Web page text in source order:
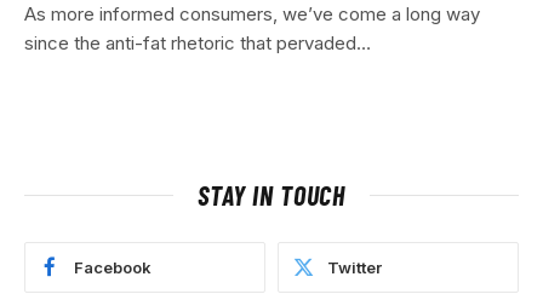
As more informed consumers, we’ve come a long way
since the anti-fat rhetoric that pervaded…
STAY IN TOUCH
Facebook Twitter